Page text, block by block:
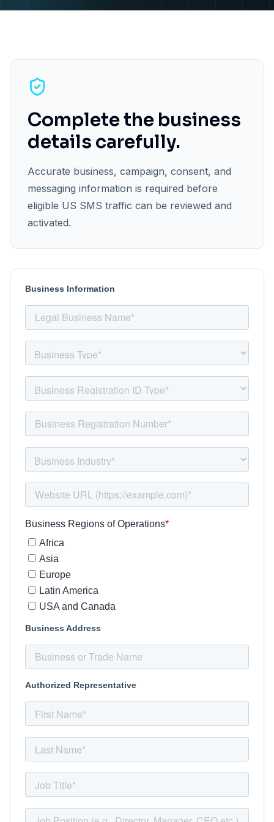
Complete the business
details carefully.
Accurate business, campaign, consent, and
messaging information is required before
eligible US SMS traffic can be reviewed and
activated.